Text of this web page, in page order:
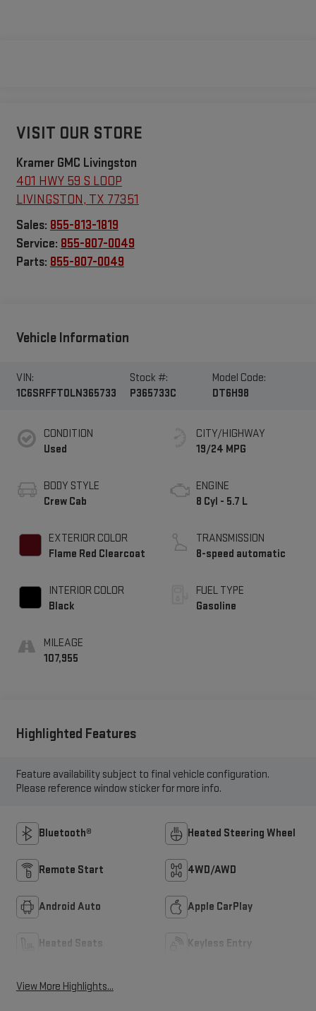
VISIT OUR STORE
Kramer GMC Livingston
401 HWY 59 S LOOP
LIVINGSTON, TX 77351
Sales: 855-813-1819
Service: 855-807-0049
Parts: 855-807-0049
Vehicle Information
VIN:
1C6SRFFT0LN365733
Stock #:
P365733C
Model Code:
DT6H98
CONDITION
Used
BODY STYLE
Crew Cab
EXTERIOR COLOR
Flame Red Clearcoat
INTERIOR COLOR
Black
MILEAGE
107,955
CITY/HIGHWAY
19/24 MPG
ENGINE
8 Cyl - 5.7 L
TRANSMISSION
8-speed automatic
FUEL TYPE
Gasoline
Highlighted Features
Feature availability subject to final vehicle configuration.
Please reference window sticker for more info.
Bluetooth® Heated Steering Wheel
Remote Start 4WD/AWD
Android Auto Apple CarPlay
Heated Seats Keyless Entry
View More Highlights...